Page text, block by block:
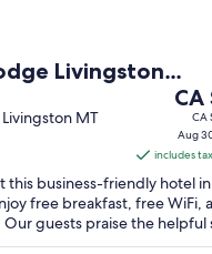
Livingston
to Yellowstone
Livingston MT
The
is
CA
per
from
CA
CA
Aug
includes
this business-friendly hotel in
free breakfast, free WiFi,
guests praise the helpful
...